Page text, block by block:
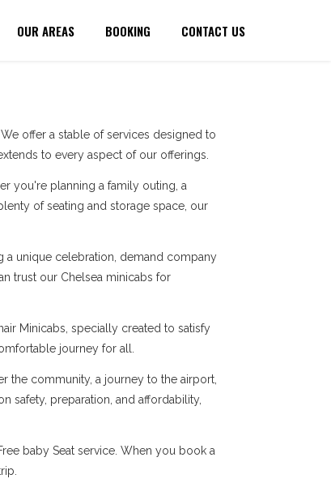
OUR AREAS BOOKING CONTACT US
offer a stable of services designed to
to every aspect of our offerings.
you're planning a family outing, a
of seating and storage space, our
a unique celebration, demand company
trust our Chelsea minicabs for
Minicabs, specially created to satisfy
journey for all.
the community, a journey to the airport,
safety, preparation, and affordability,
baby Seat service. When you book a